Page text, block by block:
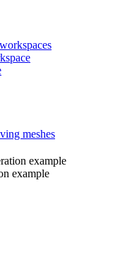
meshes
example
example